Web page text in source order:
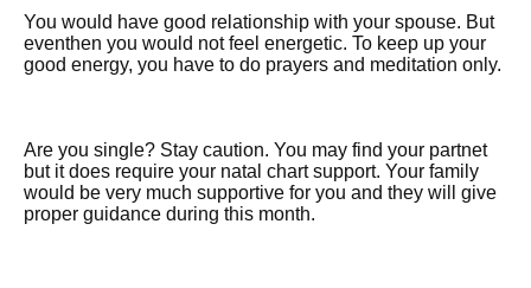
You would have good relationship with your spouse. But
eventhen you would not feel energetic. To keep up your
good energy, you have to do prayers and meditation only.
Are you single? Stay caution. You may find your partnet
but it does require your natal chart support. Your family
would be very much supportive for you and they will give
proper guidance during this month.